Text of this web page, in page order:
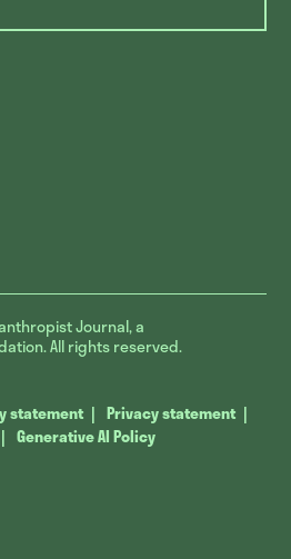
Journal, a
All rights reserved.
statement
Privacy statement
Generative AI Policy